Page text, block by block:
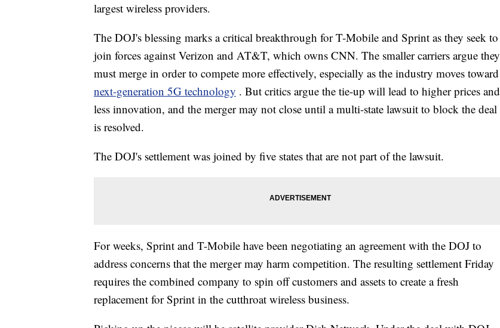
largest wireless providers.
The DOJ's blessing marks a critical breakthrough for T-Mobile and Sprint as they seek to
join forces against Verizon and AT&T, which owns CNN. The smaller carriers argue they
must merge in order to compete more effectively, especially as the industry moves toward
next-generation 5G technology . But critics argue the tie-up will lead to higher prices and
less innovation, and the merger may not close until a multi-state lawsuit to block the deal
is resolved.
The DOJ's settlement was joined by five states that are not part of the lawsuit.
For weeks, Sprint and T-Mobile have been negotiating an agreement with the DOJ to
address concerns that the merger may harm competition. The resulting settlement Friday
requires the combined company to spin off customers and assets to create a fresh
replacement for Sprint in the cutthroat wireless business.